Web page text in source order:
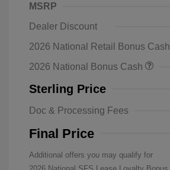
MSRP
Dealer Discount
2026 National Retail Bonus Cash
2026 National Bonus Cash
Sterling Price
Doc & Processing Fees
Final Price
Additional offers you may qualify for